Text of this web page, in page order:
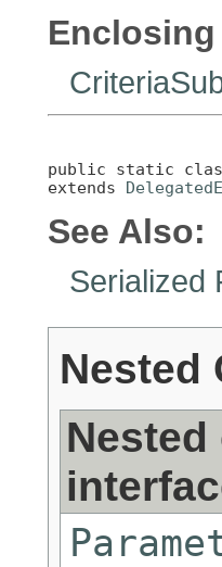
public static
extends
See Also:
Serialized
Nested